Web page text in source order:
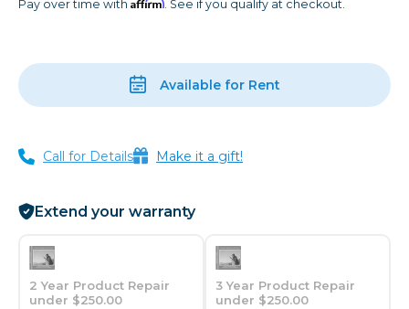
Pay over time with
. See if you qualify at checkout.
Available for Rent
Call for Details Make it a gift!
Extend your warranty
2 Year Product Repair
under $250.00
3 Year Product Repair
under $250.00